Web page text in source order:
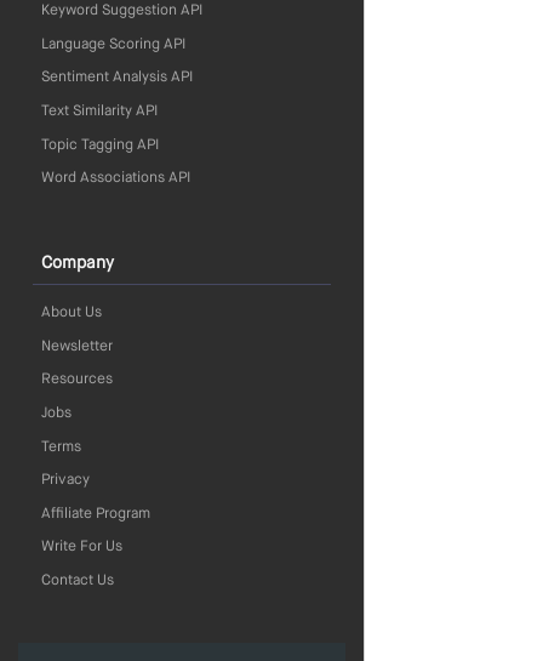
Keyword Suggestion API
Language Scoring API
Sentiment Analysis API
Text Similarity API
Topic Tagging API
Word Associations API
Company
About Us
Newsletter
Resources
Jobs
Terms
Privacy
Affiliate Program
Write For Us
Contact Us